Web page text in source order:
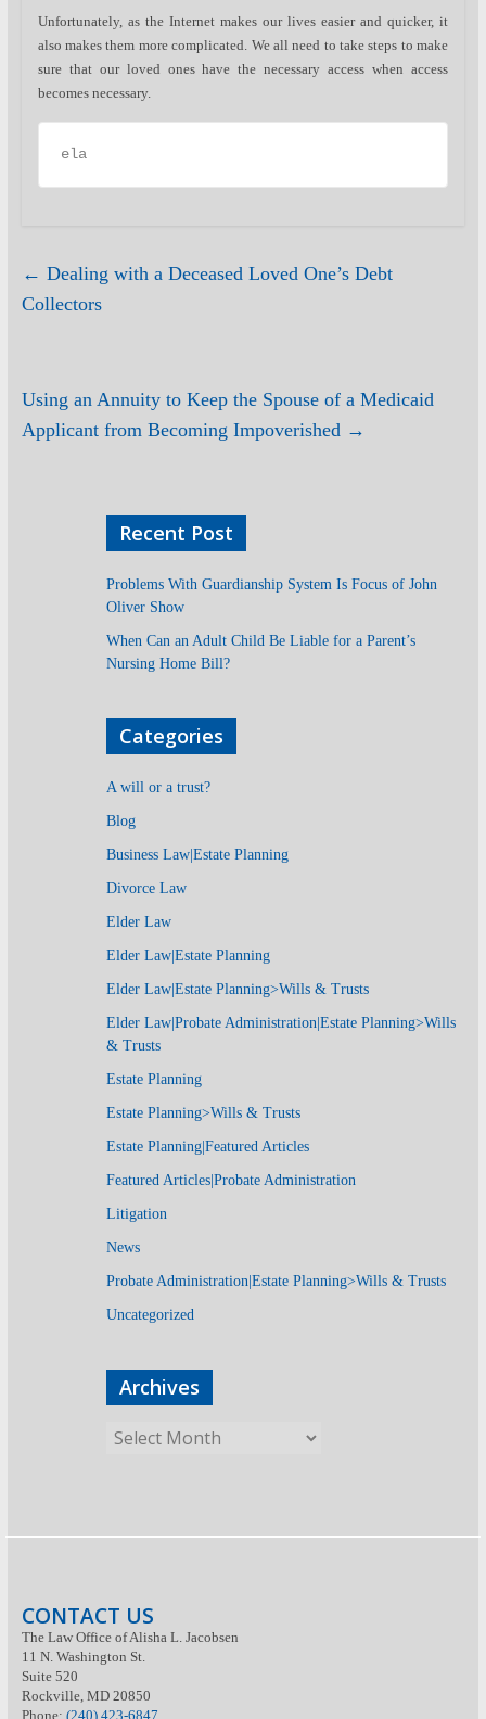
Unfortunately, as the Internet makes our lives easier and quicker, it
also makes them more complicated. We all need to take steps to make
sure that our loved ones have the necessary access when access
becomes necessary.
ela
← Dealing with a Deceased Loved One’s Debt
Collectors
Using an Annuity to Keep the Spouse of a Medicaid
Applicant from Becoming Impoverished →
Recent Post
Problems With Guardianship System Is Focus of John
Oliver Show
When Can an Adult Child Be Liable for a Parent’s
Nursing Home Bill?
Categories
A will or a trust?
Blog
Business Law|Estate Planning
Divorce Law
Elder Law
Elder Law|Estate Planning
Elder Law|Estate Planning>Wills & Trusts
Elder Law|Probate Administration|Estate Planning>Wills
& Trusts
Estate Planning
Estate Planning>Wills & Trusts
Estate Planning|Featured Articles
Featured Articles|Probate Administration
Litigation
News
Probate Administration|Estate Planning>Wills & Trusts
Uncategorized
Archives
CONTACT US
The Law Office of Alisha L. Jacobsen
11 N. Washington St.
Suite 520
Rockville, MD 20850
Phone: (240) 423-6847